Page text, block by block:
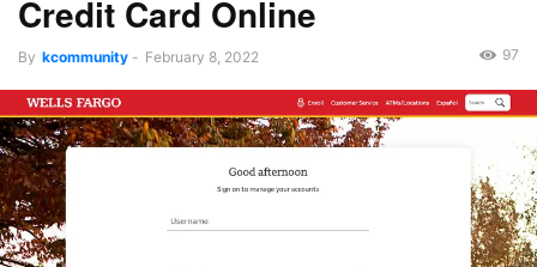
Credit Card Online
By kcommunity - February 8, 2022 97